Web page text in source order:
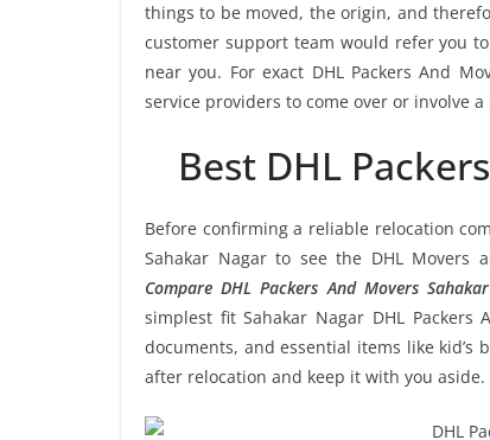
things to be moved, the origin, and
customer support team would refer you
near you. For exact DHL Packers And
service providers to come over or involve a
Best DHL
Before confirming a reliable relocation
Sahakar Nagar to see the DHL Movers
Compare DHL Packers And Movers
simplest fit Sahakar Nagar DHL
documents, and essential items like
after relocation and keep it with you aside.